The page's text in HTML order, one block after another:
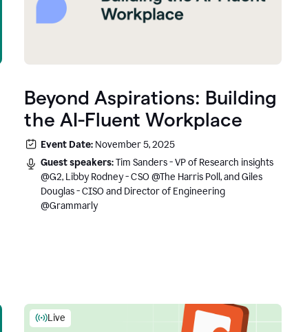
Beyond Aspirations: Building
the AI-Fluent Workplace
Event Date: November 5, 2025
Guest speakers:Tim Sanders - VP of Research insights
@G2, Libby Rodney - CSO @The Harris Poll, and Giles
Douglas - CISO and Director of Engineering
@Grammarly
Live